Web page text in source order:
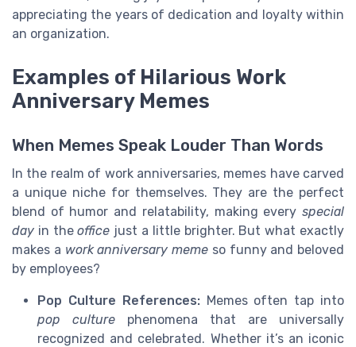
appreciating the years of dedication and loyalty within
an organization.
Examples of Hilarious Work
Anniversary Memes
When Memes Speak Louder Than Words
In the realm of work anniversaries, memes have carved
a unique niche for themselves. They are the perfect
blend of humor and relatability, making every special
day in theoffice just a little brighter. But what exactly
makes a work anniversary meme so funny and beloved
by employees?
Pop Culture References:Memes often tap into
pop culture phenomena that are universally
recognized and celebrated. Whether it’s an iconic